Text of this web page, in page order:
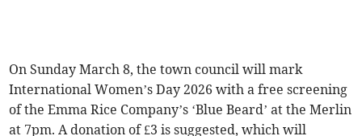
On Sunday March 8, the town council will mark
International Women’s Day 2026 with a free screening
of the Emma Rice Company’s ‘Blue Beard’ at the Merlin
at 7pm. A donation of £3 is suggested, which will